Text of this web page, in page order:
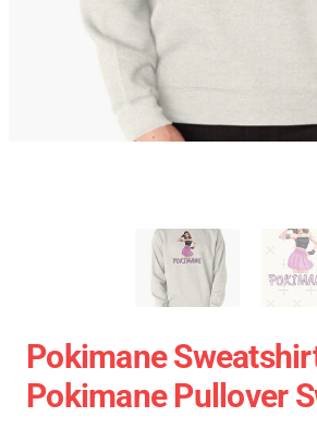
Pokimane
Pokimane Pullover